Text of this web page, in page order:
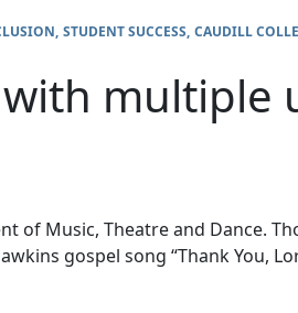
STUDENT SUCCESS CAUDILL
multiple
of Music, Theatre and Dance.
gospel song “Thank You,